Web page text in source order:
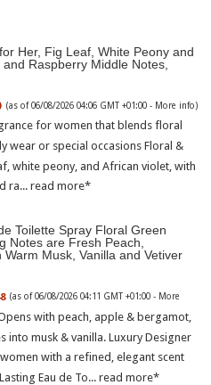
Her, Fig Leaf, White Peony and
Raspberry Middle Notes,
(as of 06/08/2026 04:06 GMT +01:00 - More info)
for women that blends floral
wear or special occasions Floral &
white peony, and African violet, with
ra...read more
Toilette Spray Floral Green
Notes are Fresh Peach,
Musk, Vanilla and Vetiver
(as of 06/08/2026 04:11 GMT +01:00 - More
with peach, apple & bergamot,
into musk & vanilla. Luxury Designer
with a refined, elegant scent
Eau de To...read more